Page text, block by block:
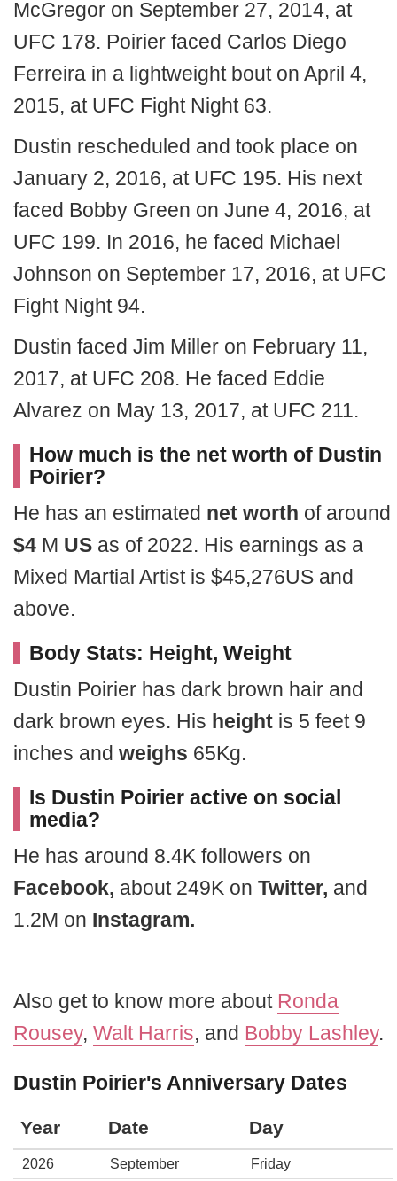
McGregor on September 27, 2014, at
UFC 178. Poirier faced Carlos Diego
Ferreira in a lightweight bout on April 4,
2015, at UFC Fight Night 63.
Dustin rescheduled and took place on
January 2, 2016, at UFC 195. His next
faced Bobby Green on June 4, 2016, at
UFC 199. In 2016, he faced Michael
Johnson on September 17, 2016, at UFC
Fight Night 94.
Dustin faced Jim Miller on February 11,
2017, at UFC 208. He faced Eddie
Alvarez on May 13, 2017, at UFC 211.
How much is the net worth of Dustin
Poirier?
He has an estimated net worth of around
$4 M US as of 2022. His earnings as a
Mixed Martial Artist is $45,276US and
above.
Body Stats: Height, Weight
Dustin Poirier has dark brown hair and
dark brown eyes. His height is 5 feet 9
inches and weighs 65Kg.
Is Dustin Poirier active on social
media?
He has around 8.4K followers on
Facebook, about 249K on Twitter, and
1.2M on Instagram.
Also get to know more about Ronda
Rousey, Walt Harris, and Bobby Lashley.
Dustin Poirier's Anniversary Dates
Year Date Day
2026 September Friday